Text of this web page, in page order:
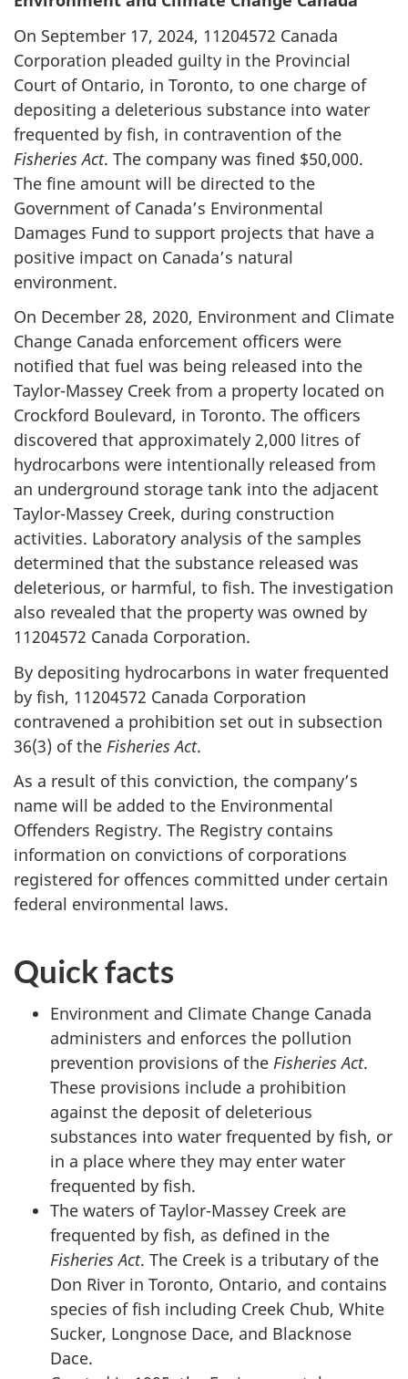
On September 17, 2024, 11204572 Canada
Corporation pleaded guilty in the Provincial
Court of Ontario, in Toronto, to one charge of
depositing a deleterious substance into water
frequented by fish, in contravention of the
Fisheries Act. The company was fined $50,000.
The fine amount will be directed to the
Government of Canada’s Environmental
Damages Fund to support projects that have a
positive impact on Canada’s natural
environment.
On December 28, 2020, Environment and Climate
Change Canada enforcement officers were
notified that fuel was being released into the
Taylor-Massey Creek from a property located on
Crockford Boulevard, in Toronto. The officers
discovered that approximately 2,000 litres of
hydrocarbons were intentionally released from
an underground storage tank into the adjacent
Taylor-Massey Creek, during construction
activities. Laboratory analysis of the samples
determined that the substance released was
deleterious, or harmful, to fish. The investigation
also revealed that the property was owned by
11204572 Canada Corporation.
By depositing hydrocarbons in water frequented
by fish, 11204572 Canada Corporation
contravened a prohibition set out in subsection
36(3) of the Fisheries Act.
As a result of this conviction, the company’s
name will be added to the Environmental
Offenders Registry. The Registry contains
information on convictions of corporations
registered for offences committed under certain
federal environmental laws.
Quick facts
Environment and Climate Change Canada
administers and enforces the pollution
prevention provisions of the Fisheries Act.
These provisions include a prohibition
against the deposit of deleterious
substances into water frequented by fish, or
in a place where they may enter water
frequented by fish.
The waters of Taylor-Massey Creek are
frequented by fish, as defined in the
Fisheries Act. The Creek is a tributary of the
Don River in Toronto, Ontario, and contains
species of fish including Creek Chub, White
Sucker, Longnose Dace, and Blacknose
Dace.